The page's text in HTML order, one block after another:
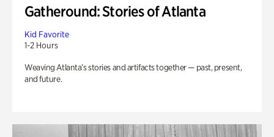
Gatheround: Stories of Atlanta
Kid Favorite
1-2 Hours
Weaving Atlanta’s stories and artifacts together — past, present,
and future.